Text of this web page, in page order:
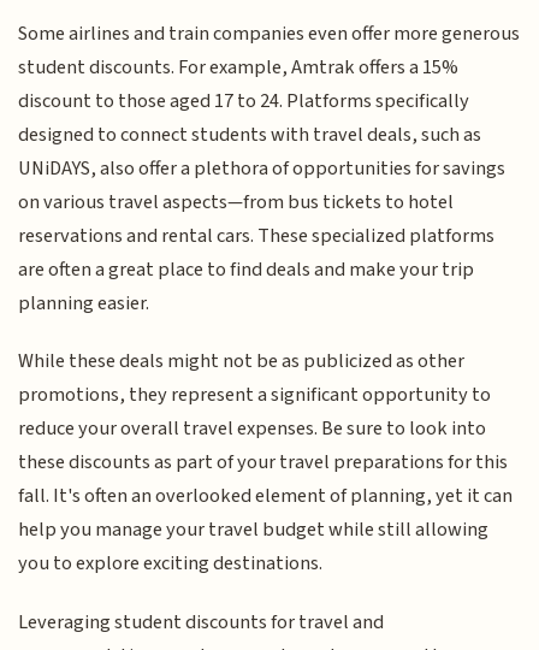
Some airlines and train companies even offer more generous
student discounts. For example, Amtrak offers a 15%
discount to those aged 17 to 24. Platforms specifically
designed to connect students with travel deals, such as
UNiDAYS, also offer a plethora of opportunities for savings
on various travel aspects—from bus tickets to hotel
reservations and rental cars. These specialized platforms
are often a great place to find deals and make your trip
planning easier.
While these deals might not be as publicized as other
promotions, they represent a significant opportunity to
reduce your overall travel expenses. Be sure to look into
these discounts as part of your travel preparations for this
fall. It's often an overlooked element of planning, yet it can
help you manage your travel budget while still allowing
you to explore exciting destinations.
Leveraging student discounts for travel and